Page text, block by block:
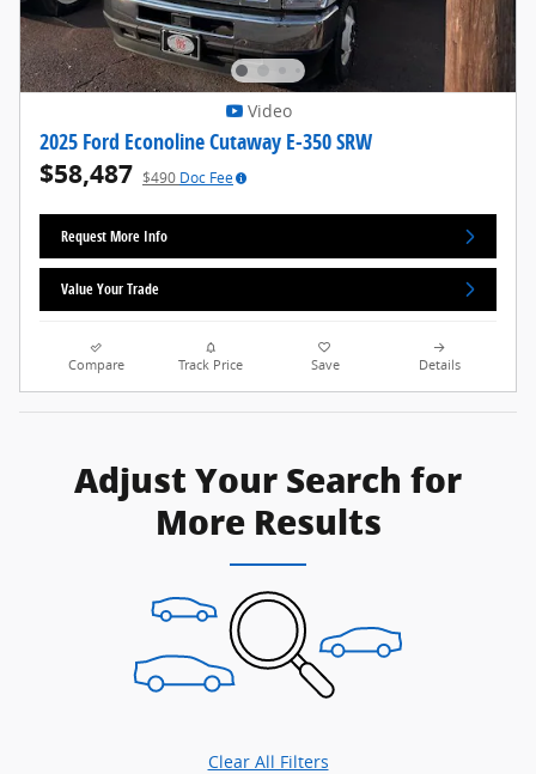
Video
2025 Ford Econoline Cutaway E-350 SRW
$58,487 $490 Doc Fee
Request More Info
Value Your Trade
Compare Track Price Save Details
Adjust Your Search for
More Results
Clear All Filters